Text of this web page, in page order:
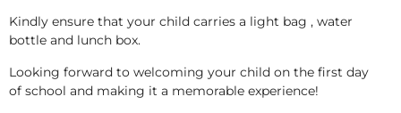
Kindly ensure that your child carries a light bag , water
bottle and lunch box.
Looking forward to welcoming your child on the first day
of school and making it a memorable experience!